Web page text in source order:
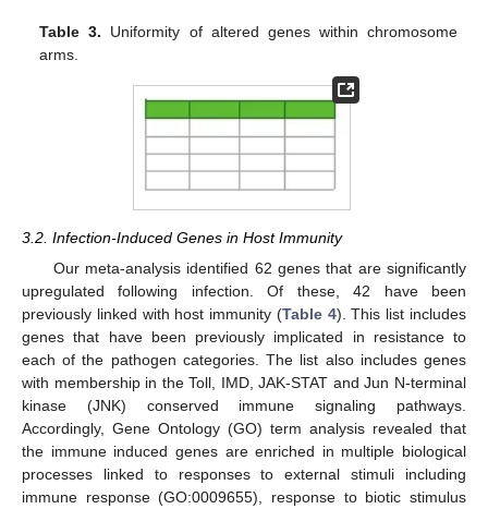
Table 3. Uniformity of altered genes within chromosome
arms.
3.2. Infection-Induced Genes in Host Immunity
Our meta-analysis identified 62 genes that are significantly
upregulated following infection. Of these, 42 have been
previously linked with host immunity (Table 4). This list includes
genes that have been previously implicated in resistance to
each of the pathogen categories. The list also includes genes
with membership in the Toll, IMD, JAK-STAT and Jun N-terminal
kinase (JNK) conserved immune signaling pathways.
Accordingly, Gene Ontology (GO) term analysis revealed that
the immune induced genes are enriched in multiple biological
processes linked to responses to external stimuli including
immune response (GO:0009655), response to biotic stimulus